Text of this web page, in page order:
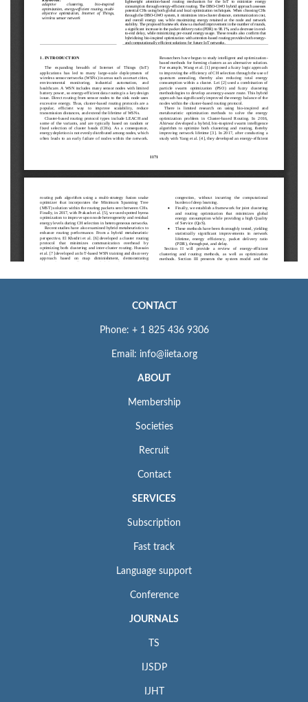
CONTACT
Phone: + 1 825 436 9306
Email: info@iieta.org
ABOUT
Membership
Societies
Recruit
Contact
SERVICES
Subscription
Fast track
Language support
Conference
JOURNALS
TS
IJSDP
IJHT